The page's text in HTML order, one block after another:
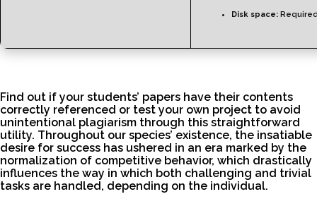
Disk space:
Find out if your students’ papers have their contents
correctly referenced or test your own project to avoid
unintentional plagiarism through this straightforward
utility. Throughout our species’ existence, the insatiable
desire for success has ushered in an era marked by the
normalization of competitive behavior, which drastically
influences the way in which both challenging and trivial
tasks are handled, depending on the individual.